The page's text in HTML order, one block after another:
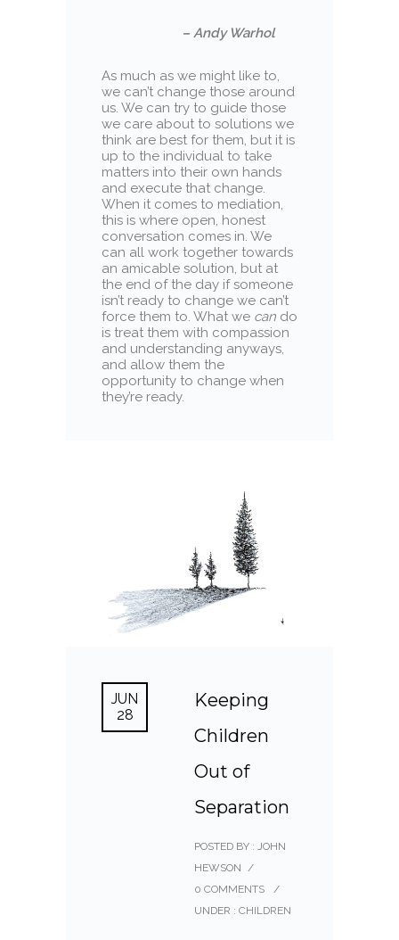
– Andy Warhol
As much as we might like to,
we can’t change those around
us. We can try to guide those
we care about to solutions we
think are best for them, but it is
up to the individual to take
matters into their own hands
and execute that change.
When it comes to mediation,
this is where open, honest
conversation comes in. We
can all work together towards
an amicable solution, but at
the end of the day if someone
isn’t ready to change we can’t
force them to. What we can do
is treat them with compassion
and understanding anyways,
and allow them the
opportunity to change when
they’re ready.
JUN
28
Keeping
Children
Out of
Separation
POSTED BY : JOHN
HEWSON /
0 COMMENTS
/
UNDER : CHILDREN